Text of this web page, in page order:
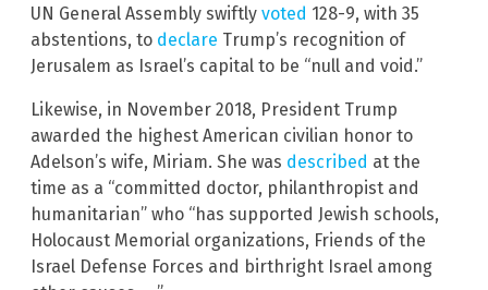
UN General Assembly swiftly voted 128-9, with 35
abstentions, to declare Trump’s recognition of
Jerusalem as Israel’s capital to be “null and void.”
Likewise, in November 2018, President Trump
awarded the highest American civilian honor to
Adelson’s wife, Miriam. She was described at the
time as a “committed doctor, philanthropist and
humanitarian” who “has supported Jewish schools,
Holocaust Memorial organizations, Friends of the
Israel Defense Forces and birthright Israel among